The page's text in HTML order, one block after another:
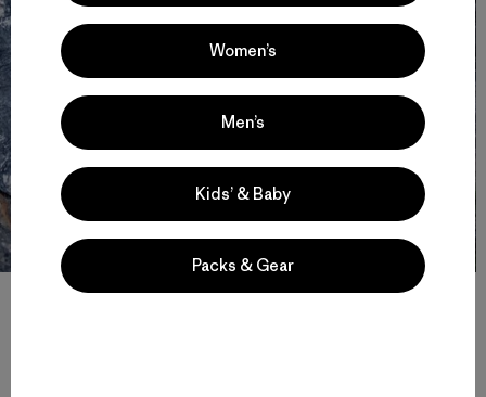
Alex: “Although Kate lives in Bishop, she does not do a lot of
Women’s
Men’s
Kids’ & Baby
Packs & Gear